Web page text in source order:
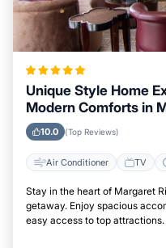
Unique Style Home
Modern Comforts in
10.0 (Top Reviews)
Air Conditioner TV
Stay in the heart of Margaret
getaway. Enjoy spacious
easy access to top attractions.